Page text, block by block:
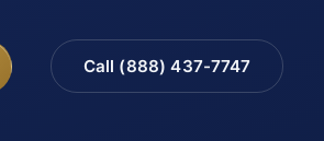
Call (888) 437-7747